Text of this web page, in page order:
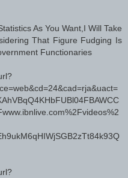
As You Want,I Will Take
That Figure Fudging Is
Functionaries